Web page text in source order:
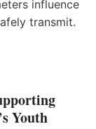
influence
transmit.
Youth